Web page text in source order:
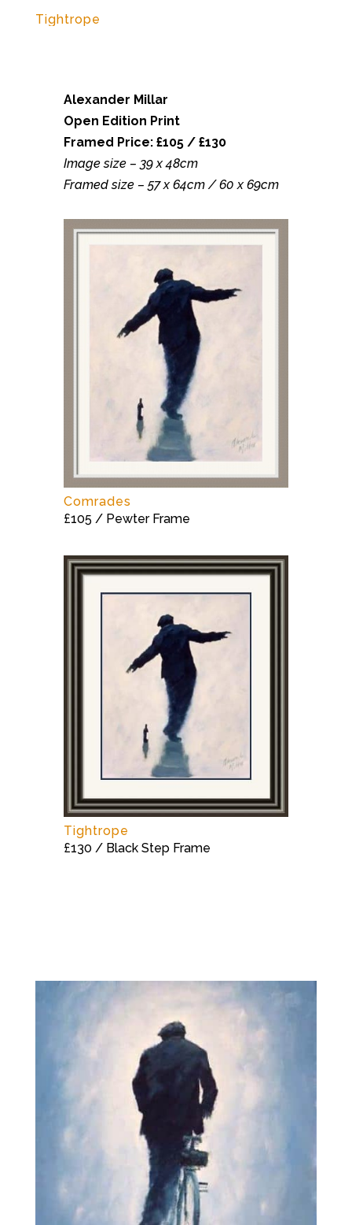
Tightrope
Alexander Millar
Open Edition Print
Framed Price: £105 / £130
Image size – 39 x 48cm
Framed size – 57 x 64cm / 60 x 69cm
Comrades
£105 / Pewter Frame
Tightrope
£130 / Black Step Frame